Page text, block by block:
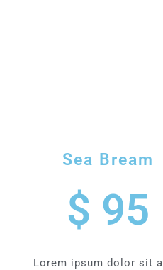
Sea Bream
$ 95
Lorem ipsum dolor sit